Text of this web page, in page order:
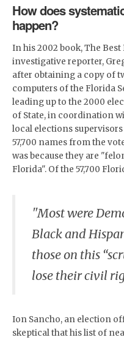
How does
happen?
In his 2002 book, The
investigative reporter,
after obtaining a copy of
computers of the Florida
leading up to the 2000
of State, in coordination
local elections
57,700 names from the
was because they are
Florida". Of the 57,700
"Most were
Black and
those on this
lose their civil
Ion Sancho, an election
skeptical that his list of